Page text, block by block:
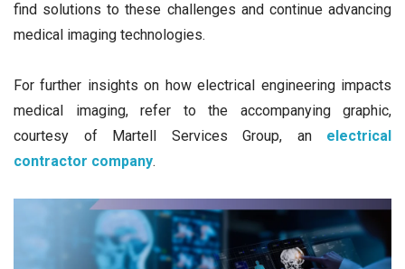
find solutions to these challenges and continue advancing
medical imaging technologies.
For further insights on how electrical engineering impacts
medical imaging, refer to the accompanying graphic,
courtesy of Martell Services Group, an electrical
contractor company.